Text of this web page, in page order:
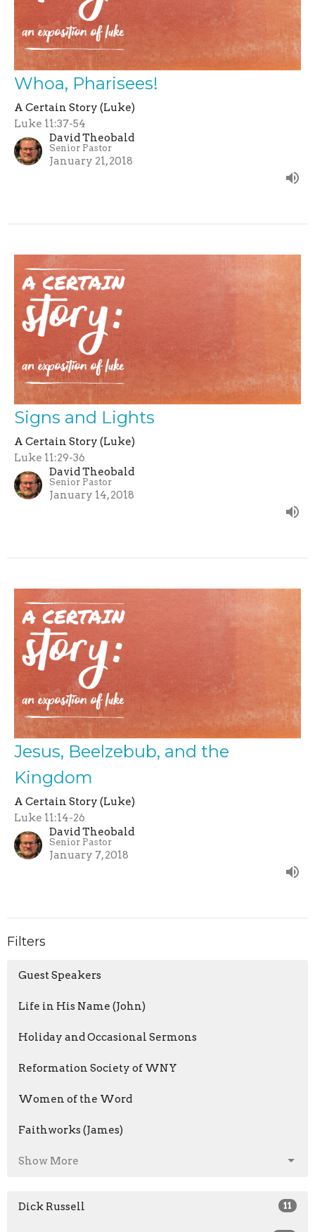
Whoa, Pharisees!
A Certain Story (Luke)
Luke 11:37-54
David Theobald
Senior Pastor
January 21, 2018
Signs and Lights
A Certain Story (Luke)
Luke 11:29-36
David Theobald
Senior Pastor
January 14, 2018
Jesus, Beelzebub, and the
Kingdom
A Certain Story (Luke)
Luke 11:14-26
David Theobald
Senior Pastor
January 7, 2018
Filters
Guest Speakers
Life in His Name (John)
Holiday and Occasional Sermons
Reformation Society of WNY
Women of the Word
Faithworks (James)
Show More
Dick Russell 11